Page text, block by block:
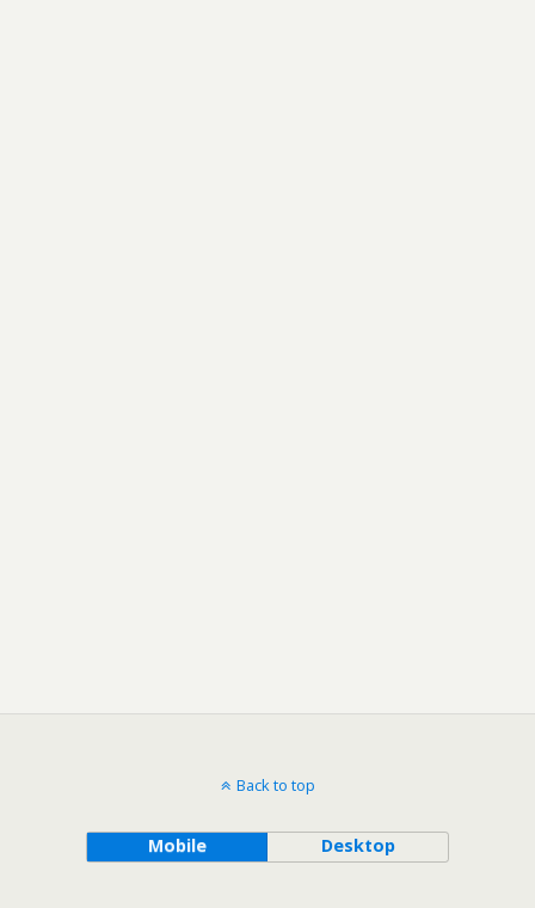
Back to top
Mobile Desktop